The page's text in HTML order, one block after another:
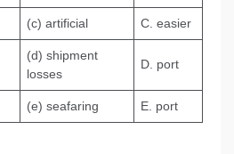
(c) artificial C. easier
(d) shipment
losses
D. port
(e) seafaring E. port